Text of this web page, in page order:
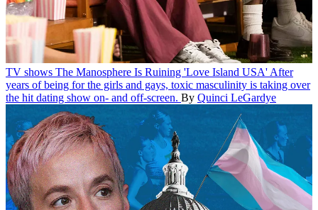
TV shows The Manosphere Is Ruining 'Love Island USA' After
years of being for the girls and gays, toxic masculinity is taking over
the hit dating show on- and off-screen. By Quinci LeGardye